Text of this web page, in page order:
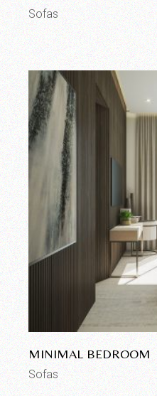
Sofas
MINIMAL BEDROOM
Sofas